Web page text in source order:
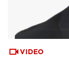
VIDEO